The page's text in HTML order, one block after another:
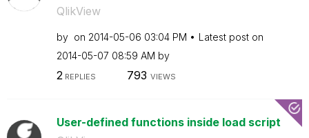
QlikView
by on ‎2014-05-06 03:04 PM
Latest post on
‎2014-05-07 08:59 AM by
2REPLIES 793 VIEWS
User-defined functions inside load script